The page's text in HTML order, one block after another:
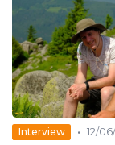
Interview • 12/